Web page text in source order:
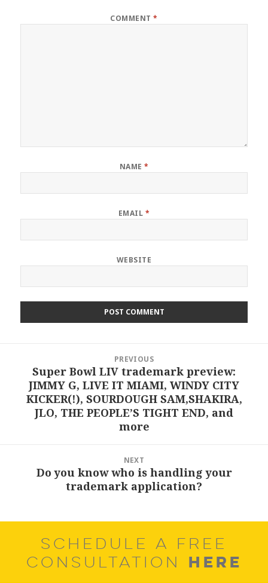
COMMENT*
NAME *
EMAIL *
WEBSITE
navigation
PREVIOUS
Previous
post:
Super Bowl LIV trademark preview:
JIMMY G, LIVE IT MIAMI, WINDY CITY
KICKER(!), SOURDOUGH SAM,SHAKIRA,
JLO, THE PEOPLE’S TIGHT END, and
more
NEXT
NextDo you know who is handling your
trademark application?
SCHEDULE A FREE
CONSULTATION HERE